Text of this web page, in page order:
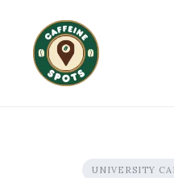
content
UNIVERSITY